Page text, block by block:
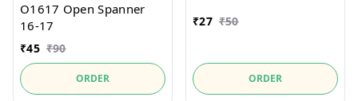
O1617 Open Spanner
16-17
₹45 ₹90
ORDER
₹27 ₹50
ORDER